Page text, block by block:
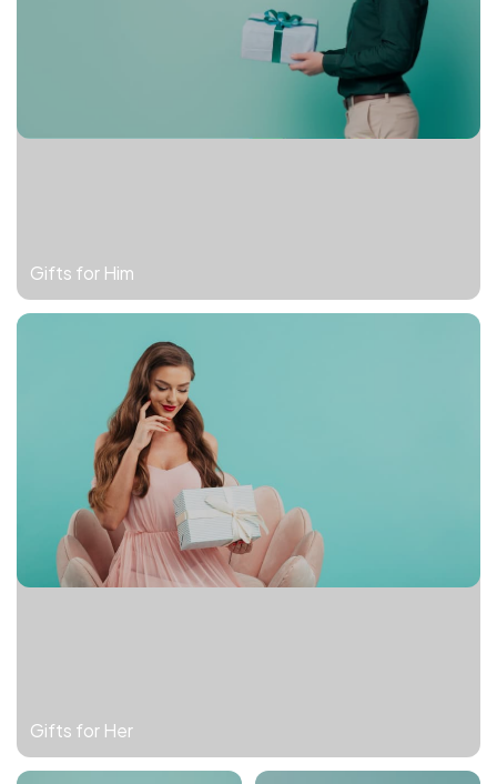
Gifts for Him
Gifts for Her